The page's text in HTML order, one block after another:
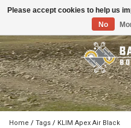
Toggle
Home / Tags / KLIM Apex Air Black
Please accept cookies to help us
No